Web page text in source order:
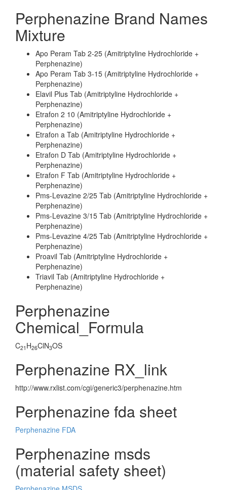
Perphenazine Brand Names
Mixture
Apo Peram Tab 2-25 (Amitriptyline Hydrochloride +
Perphenazine)
Apo Peram Tab 3-15 (Amitriptyline Hydrochloride +
Perphenazine)
Elavil Plus Tab (Amitriptyline Hydrochloride +
Perphenazine)
Etrafon 2 10 (Amitriptyline Hydrochloride +
Perphenazine)
Etrafon a Tab (Amitriptyline Hydrochloride +
Perphenazine)
Etrafon D Tab (Amitriptyline Hydrochloride +
Perphenazine)
Etrafon F Tab (Amitriptyline Hydrochloride +
Perphenazine)
Pms-Levazine 2/25 Tab (Amitriptyline Hydrochloride +
Perphenazine)
Pms-Levazine 3/15 Tab (Amitriptyline Hydrochloride +
Perphenazine)
Pms-Levazine 4/25 Tab (Amitriptyline Hydrochloride +
Perphenazine)
Proavil Tab (Amitriptyline Hydrochloride +
Perphenazine)
Triavil Tab (Amitriptyline Hydrochloride +
Perphenazine)
Perphenazine
Chemical_Formula
C21 H26ClN3OS
Perphenazine RX_link
http://www.rxlist.com/cgi/generic3/perphenazine.htm
Perphenazine fda sheet
Perphenazine FDA
Perphenazine msds
(material safety sheet)